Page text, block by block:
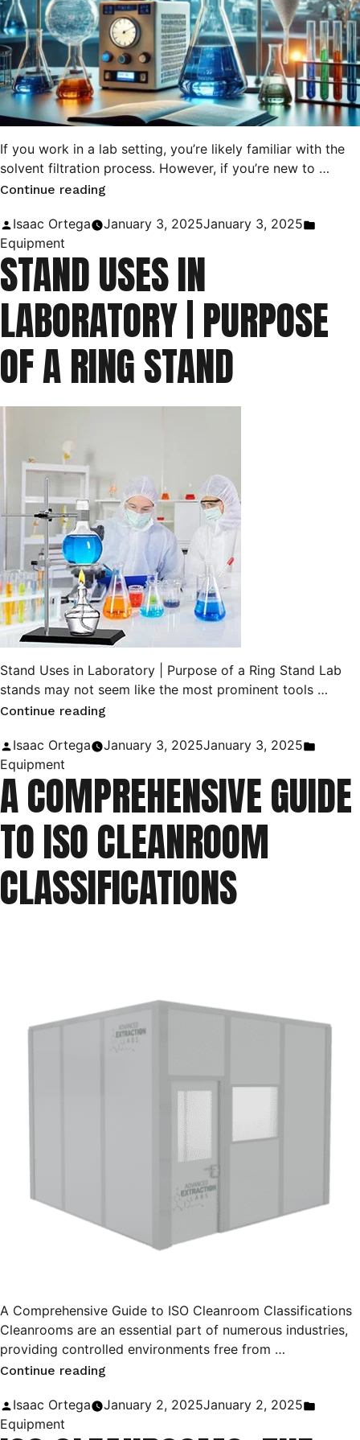
If you work in a lab setting, you’re likely familiar with the
solvent filtration process. However, if you’re new to …
Continue reading
Gravity
Filtration
and
Vacuum
Filtration”
Posted
by
Isaac Ortega January 3, 2025January 3, 2025
Equipment
STAND USES IN
LABORATORY | PURPOSE
OF A RING STAND
Stand Uses in Laboratory | Purpose of a Ring Stand Lab
stands may not seem like the most prominent tools …
Continue reading
Laboratory
|
Purpose
of
a
Ring
Posted
by
Isaac Ortega January 3, 2025January 3, 2025
Equipment
A COMPREHENSIVE GUIDE
TO ISO CLEANROOM
CLASSIFICATIONS
A Comprehensive Guide to ISO Cleanroom Classifications
Cleanrooms are an essential part of numerous industries,
providing controlled environments free from …
Continue reading
Posted
by
Isaac Ortega January 2, 2025January 2, 2025
Equipment